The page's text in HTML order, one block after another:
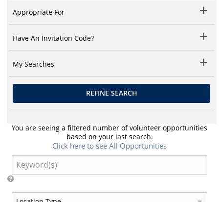
Appropriate For
Have An Invitation Code?
My Searches
REFINE SEARCH
You are seeing a filtered number of volunteer opportunities
based on your last search.
Click here to see All Opportunities